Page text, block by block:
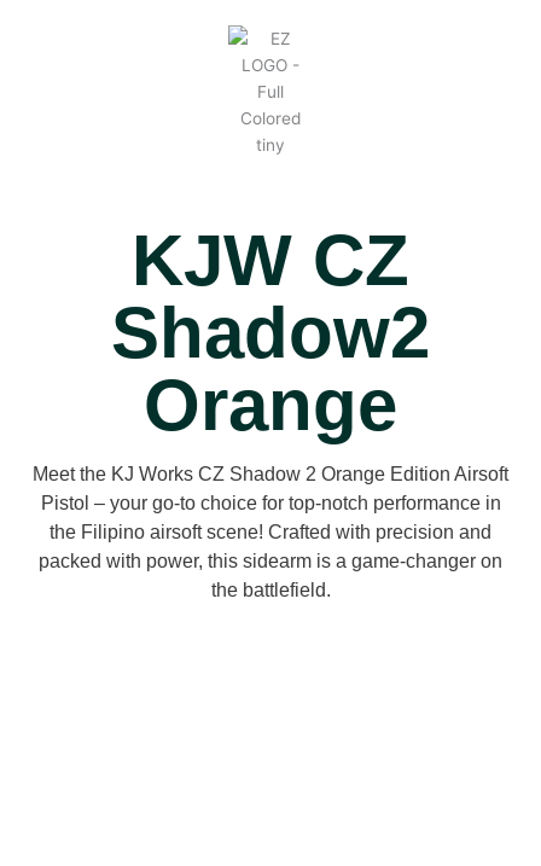
KJW CZ
Shadow2
Orange
Meet the KJ Works CZ Shadow 2 Orange Edition Airsoft
Pistol – your go-to choice for top-notch performance in
the Filipino airsoft scene! Crafted with precision and
packed with power, this sidearm is a game-changer on
the battlefield.